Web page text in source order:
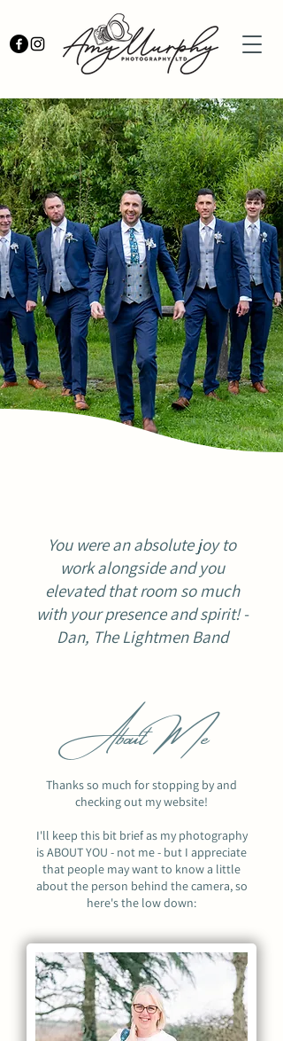
You were an absolute joy to
work alongside and you
elevated that room so much
with your presence and spirit! -
Dan, The Lightmen Band
About Me
Thanks so much for stopping by and
checking out my website!
I'll keep this bit brief as my photography
is ABOUT YOU - not me - but I appreciate
that people may want to know a little
about the person behind the camera, so
here's the low down: